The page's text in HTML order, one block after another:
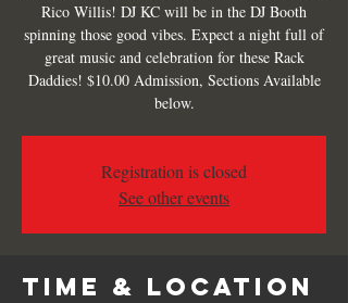
Rico Willis! DJ KC will be in the DJ Booth
spinning those good vibes. Expect a night full of
great music and celebration for these Rack
Daddies! $10.00 Admission, Sections Available
below.
Registration is closed
See other events
Time & Location